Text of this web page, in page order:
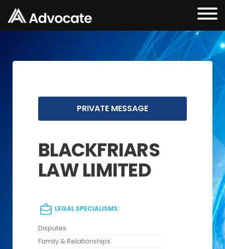
PRIVATE MESSAGE
BLACKFRIARS
LAW LIMITED
LEGAL SPECIALISMS:
Disputes
Family & Relationships